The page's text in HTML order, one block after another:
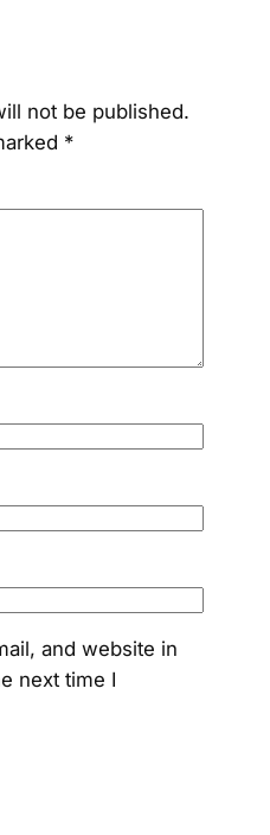
not be published.
*
and website in
next time I